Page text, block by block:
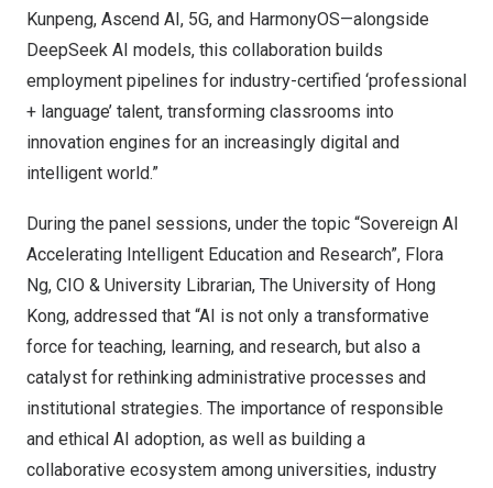
Kunpeng, Ascend AI, 5G, and HarmonyOS—alongside
DeepSeek AI models, this collaboration builds
employment pipelines for industry-certified ‘professional
+ language’ talent, transforming classrooms into
innovation engines for an increasingly digital and
intelligent world.”
During the panel sessions, under the topic “Sovereign AI
Accelerating Intelligent Education and Research”, Flora
Ng, CIO & University Librarian, The University of Hong
Kong, addressed that “AI is not only a transformative
force for teaching, learning, and research, but also a
catalyst for rethinking administrative processes and
institutional strategies. The importance of responsible
and ethical AI adoption, as well as building a
collaborative ecosystem among universities, industry